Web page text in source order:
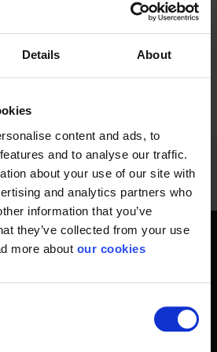
Details About
content and ads, to
and to analyse our traffic.
about your use of our site with
and analytics partners who
information that you’ve
they’ve collected from your use
more about our cookies
- every day
is about getting home safe from
all life around it. Therefore, you will